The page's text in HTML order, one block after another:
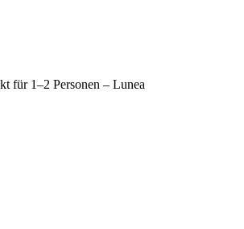
für 1–2 Personen – Lunea